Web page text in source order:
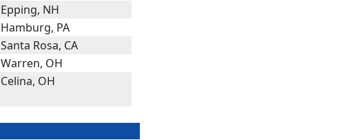
Epping, NH
Hamburg, PA
Santa Rosa, CA
Warren, OH
Celina, OH